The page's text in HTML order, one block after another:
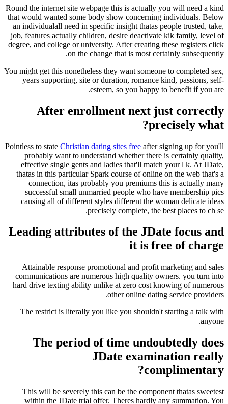
Round the internet site webpage this is actually you will need a kind
that would wanted some body show concerning individuals. Below
an individualall need in specific insight thatas people trusted, take,
job, features actually children, desire deactivate kik family, level of
degree, and college or university. After creating these registers click
on the change that is most certainly subsequently.
You might get this nonetheless they want someone to completed sex,
years supporting, site or duration, romance kind, passions, self-
esteem, so you happy to benefit if you are.
After enrollment next just correctly
precisely what?
Pointless to state Christian dating sites free after signing up for you'll
probably want to understand whether there is certainly quality,
effective single gents and ladies that'll match your l k. At JDate,
thatas in this particular Spark course of online on the web that's a
connection, itas probably you premiums this is actually many
successful small unmarried people who have membership pics
causing all of different styles different the woman delicate ideas
precisely complete, the best places to ch se.
Leading attributes of the JDate focus and
it is free of charge
Attainable response promotional and profit marketing and sales
communications are numerous high quality owners. you turn into
hard drive texting ability unlike at zero cost knowing of numerous
other online dating service providers.
The restrict is literally you like you shouldn't starting a talk with
anyone.
The period of time undoubtedly does
JDate examination really
complimentary?
This will be severely this can be the component thatas sweetest
within the JDate trial offer. Theres hardly any summation. You